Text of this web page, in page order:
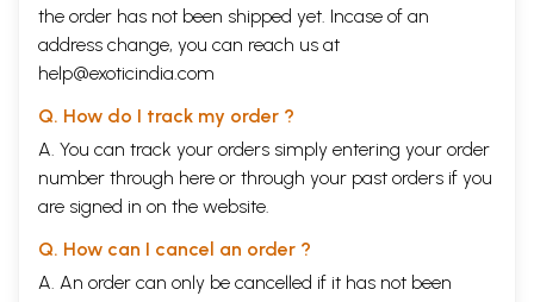
the order has not been shipped yet. Incase of an
address change, you can reach us at
help@exoticindia.com
Q. How do I track my order ?
A. You can track your orders simply entering your order
number through here or through your past orders if you
are signed in on the website.
Q. How can I cancel an order ?
A. An order can only be cancelled if it has not been